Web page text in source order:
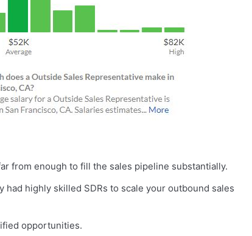
from enough to fill the sales pipeline substantially.
highly skilled SDRs to scale your outbound sales
opportunities.